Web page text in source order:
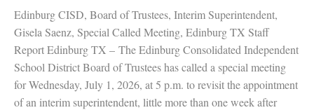
Edinburg CISD, Board of Trustees, Interim Superintendent,
Gisela Saenz, Special Called Meeting, Edinburg TX Staff
Report Edinburg TX – The Edinburg Consolidated Independent
School District Board of Trustees has called a special meeting
for Wednesday, July 1, 2026, at 5 p.m. to revisit the appointment
of an interim superintendent, little more than one week after